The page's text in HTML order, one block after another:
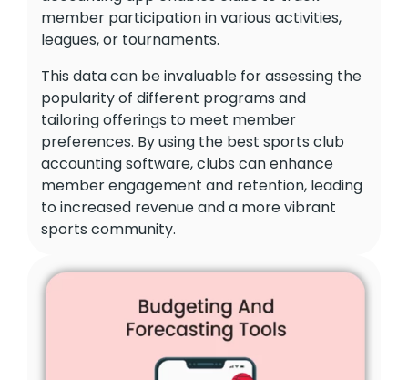
member participation in various activities,
leagues, or tournaments.
This data can be invaluable for assessing the
popularity of different programs and
tailoring offerings to meet member
preferences. By using the best sports club
accounting software, clubs can enhance
member engagement and retention, leading
to increased revenue and a more vibrant
sports community.